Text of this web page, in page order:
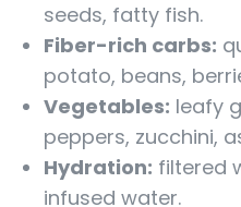
seeds, fatty fish.
Fiber-rich carbs:
potato, beans,
Vegetables: leafy
peppers, zucchini,
Hydration: filtered
infused water.